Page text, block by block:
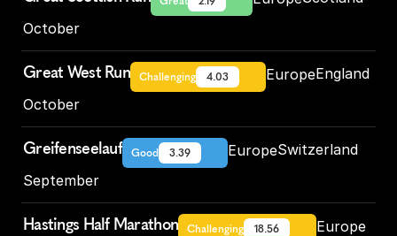
October
Great West Run EuropeEngland
October
Challenging 4.03
Greifenseelauf EuropeSwitzerland
September
Good 3.39
Hastings Half Marathon
Europe
Challenging 18.56